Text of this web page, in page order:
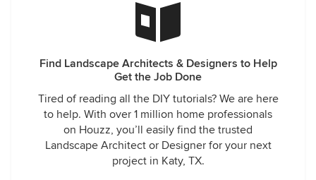
Find Landscape Architects & Designers to Help
Get the Job Done
Tired of reading all the DIY tutorials? We are here
to help. With over 1 million home professionals
on Houzz, you’ll easily find the trusted
Landscape Architect or Designer for your next
project in Katy, TX.